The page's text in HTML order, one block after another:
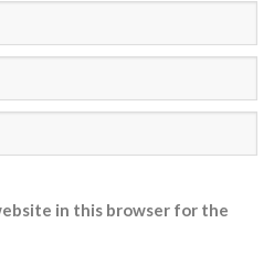
in this browser for the